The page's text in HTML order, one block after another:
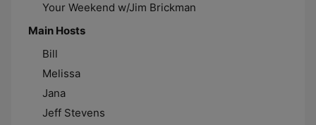
Your Weekend w/Jim Brickman
Main Hosts
Bill
Melissa
Jana
Jeff Stevens